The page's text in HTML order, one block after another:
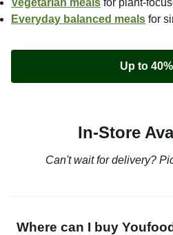
Everyday balanced meals for
Up to
In-Store
Can't wait for delivery?
Where can I buy